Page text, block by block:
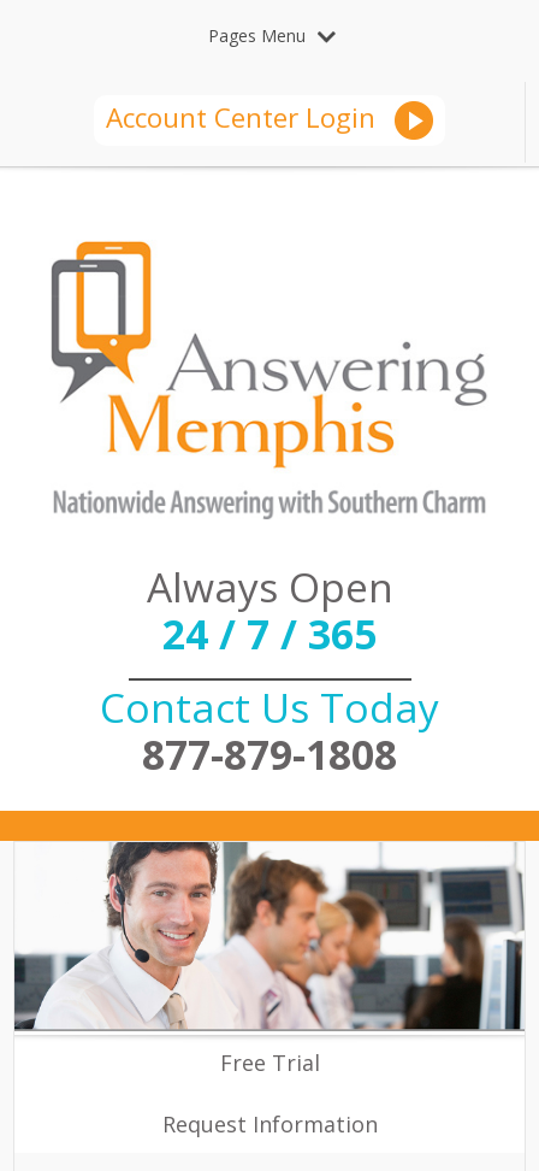
Pages Menu
Account Center Login
Always Open
24 / 7 / 365
Contact Us Today
877-879-1808
Free Trial
Request Information